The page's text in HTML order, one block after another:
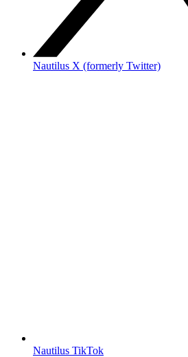
Nautilus X (formerly Twitter)
Nautilus TikTok